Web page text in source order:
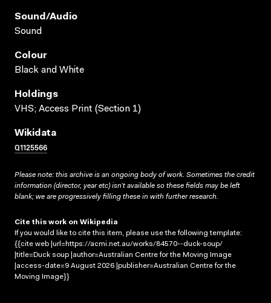
Sound/audio
Sound
Colour
Black and White
Holdings
VHS; Access Print (Section 1)
Wikidata
Q1125566
Please note: this archive is an ongoing body of work. Sometimes the credit
information (director, year etc) isn’t available so these fields may be left
blank; we are progressively filling these in with further research.
Cite this work on Wikipedia
If you would like to cite this item, please use the following template:
{{cite web |url=https://acmi.net.au/works/84570--duck-soup/
|title=Duck soup |author=Australian Centre for the Moving Image
|access-date=9 August 2026 |publisher=Australian Centre for the
Moving Image}}